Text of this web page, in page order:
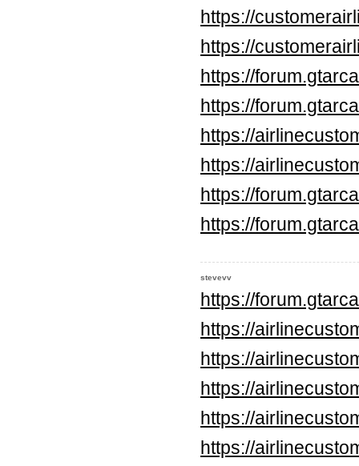
https://
https://
https://
https://
https://
https://
https://
https://
stevevv
https://
https://
https://
https://
https://
https://